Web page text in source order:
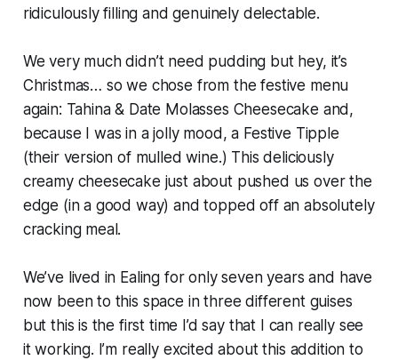
ridiculously filling and genuinely delectable.
We very much didn’t need pudding but hey, it’s
Christmas… so we chose from the festive menu
again: Tahina & Date Molasses Cheesecake and,
because I was in a jolly mood, a Festive Tipple
(their version of mulled wine.) This deliciously
creamy cheesecake just about pushed us over the
edge (in a good way) and topped off an absolutely
cracking meal.
We’ve lived in Ealing for only seven years and have
now been to this space in three different guises
but this is the first time I’d say that I can really see
it working. I’m really excited about this addition to